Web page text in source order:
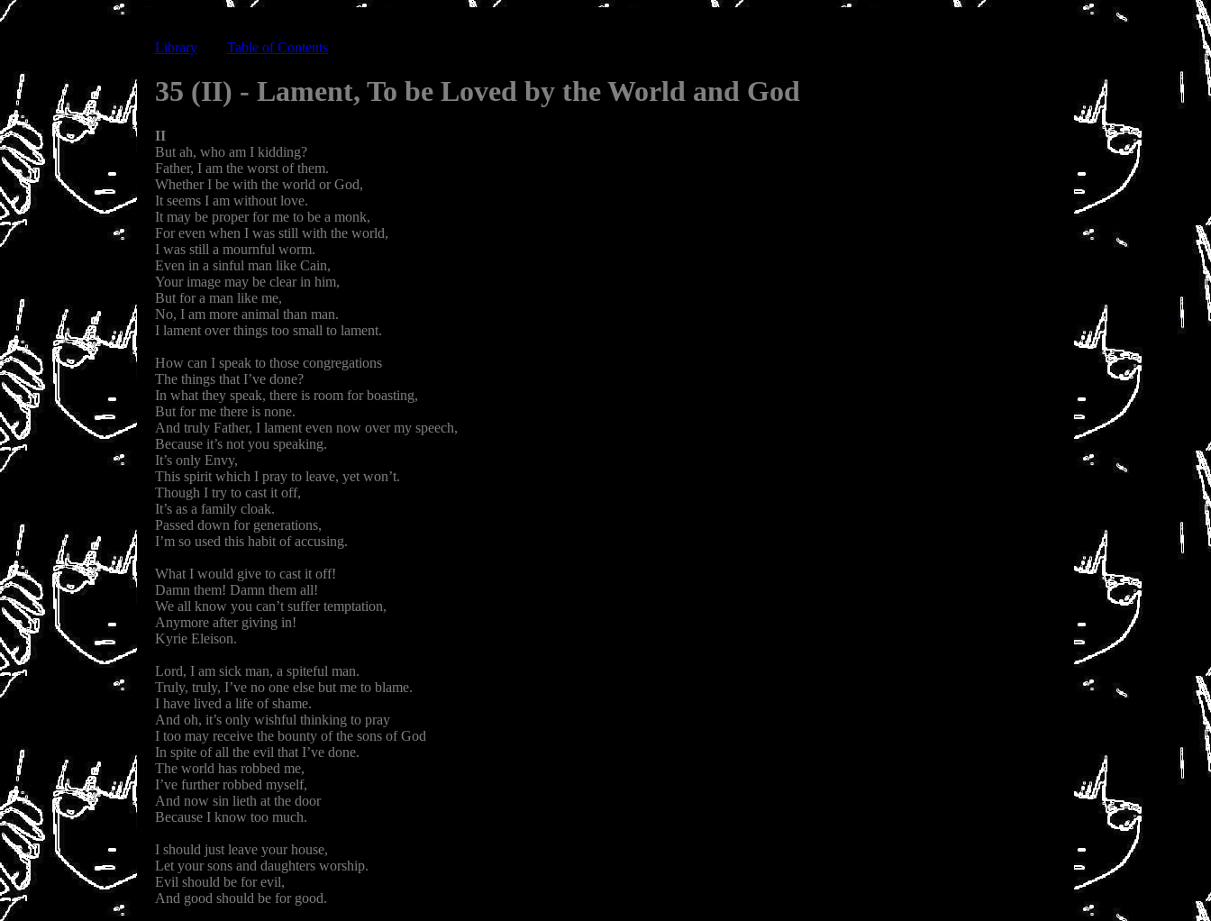
Library Table of Contents
35 (II) - Lament, To be Loved by the World and God
II
But ah, who am I kidding?
Father, I am the worst of them.
Whether I be with the world or God,
It seems I am without love.
It may be proper for me to be a monk,
For even when I was still with the world,
I was still a mournful worm.
Even in a sinful man like Cain,
Your image may be clear in him,
But for a man like me,
No, I am more animal than man.
I lament over things too small to lament.
How can I speak to those congregations
The things that I’ve done?
In what they speak, there is room for boasting,
But for me there is none.
And truly Father, I lament even now over my speech,
Because it’s not you speaking.
It’s only Envy,
This spirit which I pray to leave, yet won’t.
Though I try to cast it off,
It’s as a family cloak.
Passed down for generations,
I’m so used this habit of accusing.
What I would give to cast it off!
Damn them! Damn them all!
We all know you can’t suffer temptation,
Anymore after giving in!
Kyrie Eleison.
Lord, I am sick man, a spiteful man.
Truly, truly, I’ve no one else but me to blame.
I have lived a life of shame.
And oh, it’s only wishful thinking to pray
I too may receive the bounty of the sons of God
In spite of all the evil that I’ve done.
The world has robbed me,
I’ve further robbed myself,
And now sin lieth at the door
Because I know too much.
I should just leave your house,
Let your sons and daughters worship.
Evil should be for evil,
And good should be for good.